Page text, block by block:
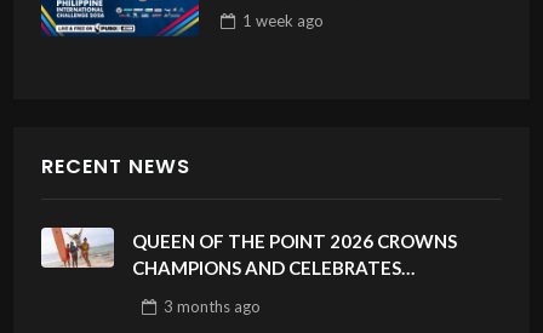
1 week ago
RECENT NEWS
QUEEN OF THE POINT 2026 CROWNS
CHAMPIONS AND CELEBRATES
PHILIPPINES
3 monthsago